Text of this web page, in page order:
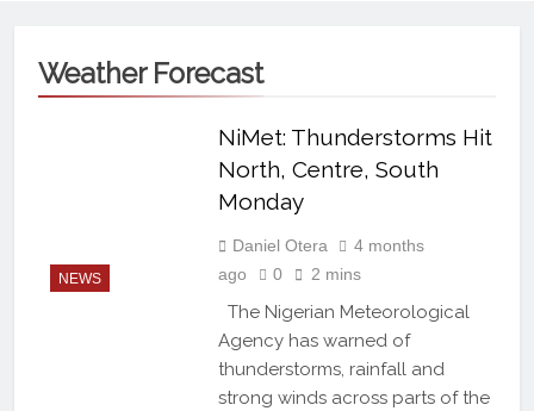
From An African Worldview
Weather Forecast
NEWS
NiMet: Thunderstorms Hit
North, Centre, South
Monday
Daniel Otera
4 months
ago
0 2 mins
The Nigerian Meteorological
Agency has warned of
thunderstorms, rainfall and
strong winds across parts of the